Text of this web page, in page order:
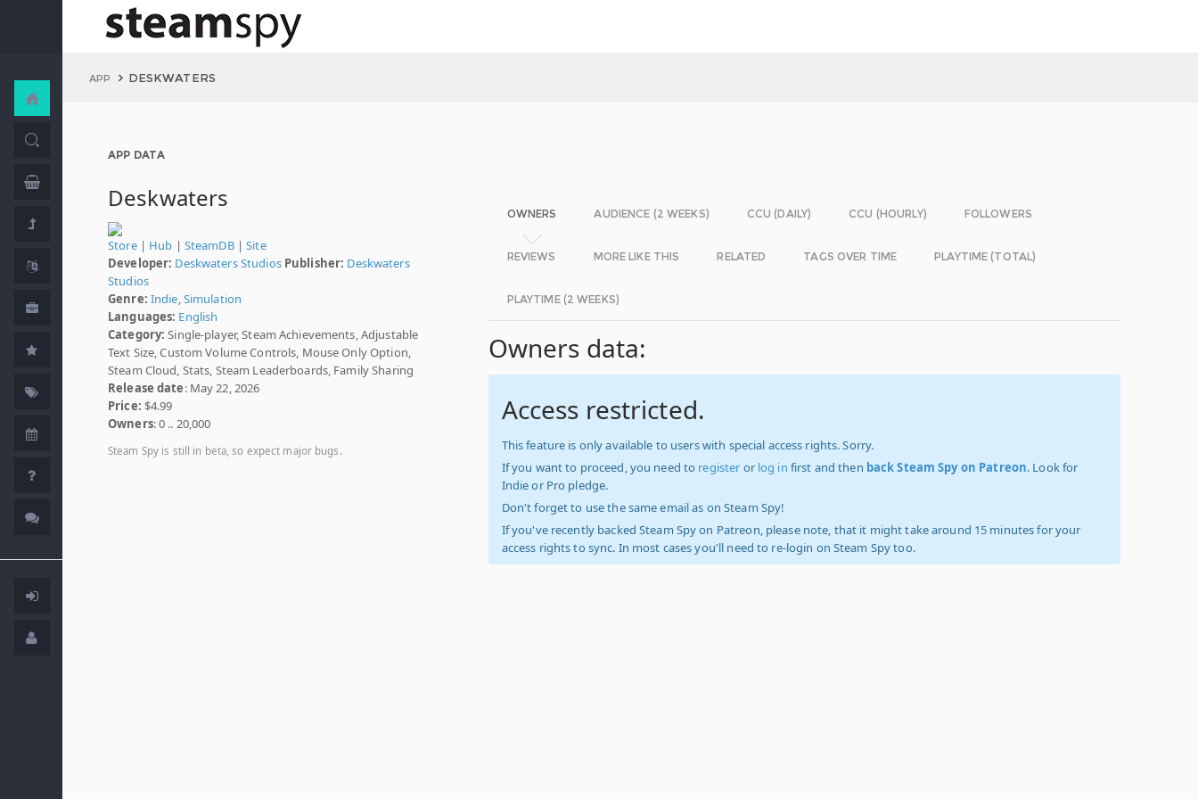
APP DESKWATERS
APP DATA
Deskwaters
Store| Hub | SteamDB|Site
Developer: Deskwaters Studios Publisher: Deskwaters
Studios
Genre: Indie,Simulation
Languages: English
Category: Single-player, Steam Achievements, Adjustable
Text Size, Custom Volume Controls, Mouse Only Option,
Steam Cloud, Stats, Steam Leaderboards, Family Sharing
Release date: May 22, 2026
Price: $4.99
Owners: 0 .. 20,000
Steam Spy is still in beta, so expect major bugs.
OWNERS AUDIENCE (2 WEEKS) CCU (DAILY) CCU (HOURLY) FOLLOWERS
REVIEWS MORE LIKE THIS RELATED TAGS OVER TIME PLAYTIME (TOTAL)
PLAYTIME (2 WEEKS)
Owners data:
Access restricted.
This feature is only available to users with special access rights. Sorry.
If you want to proceed, you need to register or log in first and then back Steam Spy on Patreon. Look for
Indie or Pro pledge.
Don't forget to use the same email as on Steam Spy!
If you've recently backed Steam Spy on Patreon, please note, that it might take around 15 minutes for your
access rights to sync. In most cases you'll need to re-login on Steam Spy too.